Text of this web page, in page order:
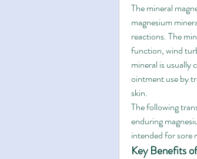
The mineral
magnesium
reactions. The
function, wind
mineral is usually
ointment use by
skin.
The following
enduring
intended for sore
Key Benefits